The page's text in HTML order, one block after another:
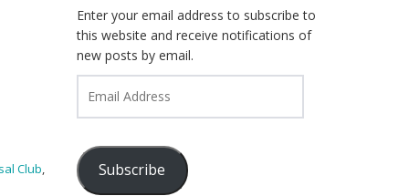
Club,
Enter your email address to subscribe to
this website and receive notifications of
new posts by email.
Address
Subscribe